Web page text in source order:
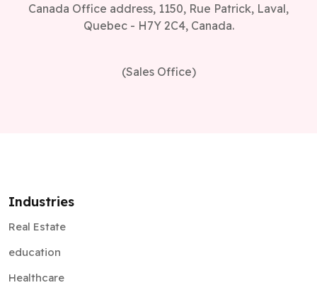
Canada Office address, 1150, Rue Patrick, Laval,
Quebec - H7Y 2C4, Canada.
(Sales Office)
Industries
Real Estate
education
Healthcare